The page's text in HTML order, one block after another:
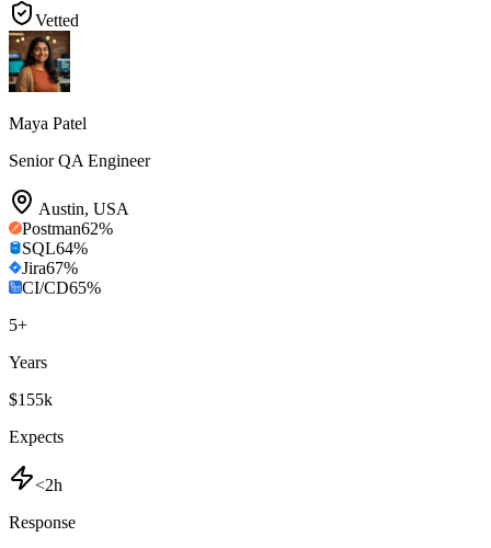
Vetted
Maya Patel
Senior QA Engineer
Austin, USA
Postman62%
SQL64%
Jira67%
CI/CD65%
5+
Years
$155k
Expects
<2h
Response